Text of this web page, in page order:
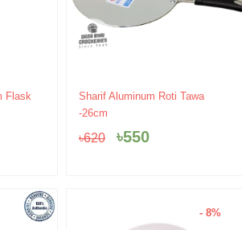
Flask
Sharif Aluminum Roti Tawa
-26cm
৳620
Original
৳620.
৳550
Current
৳550.
- 8%